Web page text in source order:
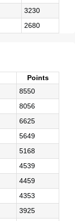
3230
2680
Points
8550
8056
6625
5649
5168
4539
4459
4353
3925